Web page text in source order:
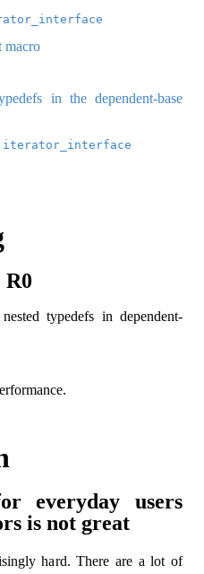
macro
in the dependent-base
iterator_interface
R0
typedefs in dependent-
everyday users
is not great
hard. There are a lot of